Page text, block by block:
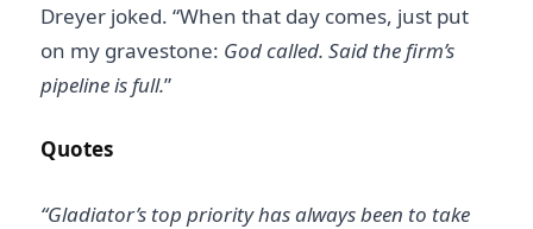
Dreyer joked. “When that day comes, just put
on my gravestone: God called. Said the firm’s
pipeline is full.”
Quotes
“Gladiator’s top priority has always been to take